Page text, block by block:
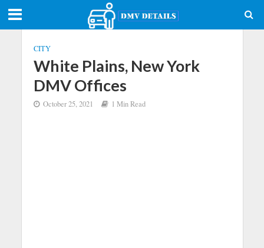
CITY
White Plains, New York
DMV Offices
October 25, 2021 1 Min Read